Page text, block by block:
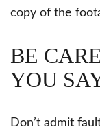
copy of the
BE
YOU
Don’t admit